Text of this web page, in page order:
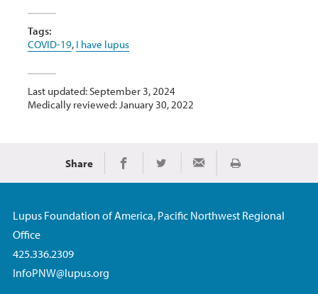
Tags:
COVID-19, I have lupus
Last updated: September 3, 2024
Medically reviewed: January 30, 2022
Share Share on Facebook
Share on TwitterShare via Email
Print
Lupus Foundation of America, Pacific Northwest Regional
Office
425.336.2309
InfoPNW@lupus.org